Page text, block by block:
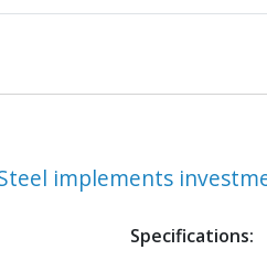
implements
Specifications: